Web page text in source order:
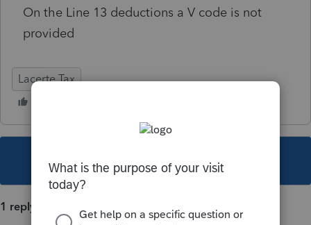
On the Line 13 deductions a V code is not
provided
Lacerte Tax
This topic has been closed for replies.
1 reply